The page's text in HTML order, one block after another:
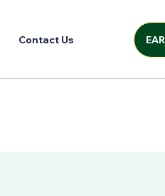
Contact Us